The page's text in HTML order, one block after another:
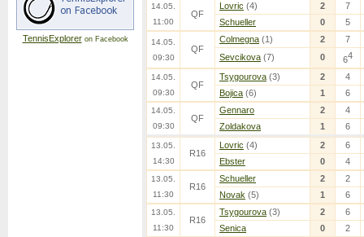
TennisExploreron Facebook
14.05.
11:00
QF
Lovric (4) 2
7
Schueller
0 5
14.05.
09:30
QF
Colmegna (1) 2
7
Sevcikova (7) 0 64
14.05.
09:30
QF
Tsygourova (3) 2
4
Bojica (6) 1 6
14.05.
09:30
QF
Gennaro 2
4
Zoldakova
1 6
13.05.
14:30
R16
Lovric (4) 2
6
Ebster
0 4
13.05.
11:30
R16
Schueller 2
2
Novak (5) 1 6
13.05.
11:30
R16
Tsygourova (3) 2
6
Senica
0 2